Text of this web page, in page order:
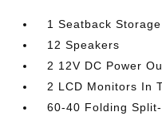
1 Seatback
12 Speakers
2 12V DC Power
2 LCD Monitors In
60-40 Folding